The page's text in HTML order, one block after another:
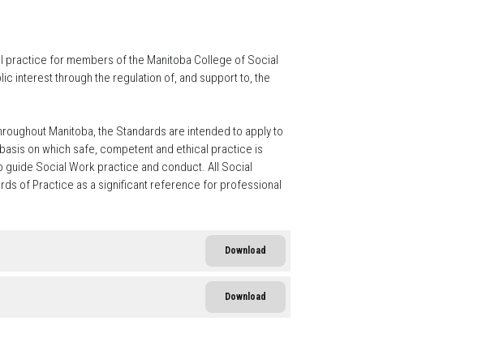
for members of the Manitoba College of Social
interest through the regulation of, and support to, the
Manitoba, the Standards are intended to apply to
on which safe, competent and ethical practice is
Social Work practice and conduct. All Social
of Practice as a significant reference for professional
Download
Download